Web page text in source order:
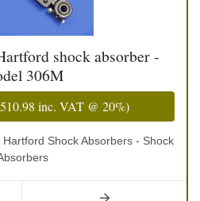
shock absorber -
306M
inc. VAT @ 20%)
Shock Absorbers - Shock